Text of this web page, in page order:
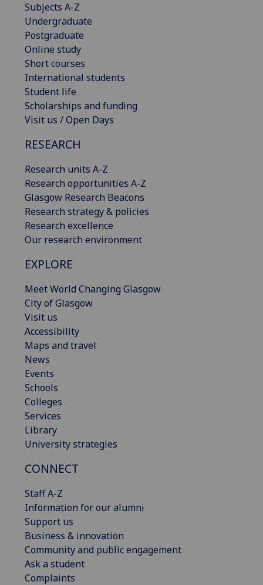
Subjects A-Z
Undergraduate
Postgraduate
Online study
Short courses
International students
Student life
Scholarships and funding
Visit us / Open Days
RESEARCH
Research units A-Z
Research opportunities A-Z
Glasgow Research Beacons
Research strategy & policies
Research excellence
Our research environment
EXPLORE
Meet World Changing Glasgow
City of Glasgow
Visit us
Accessibility
Maps and travel
News
Events
Schools
Colleges
Services
Library
University strategies
CONNECT
Staff A-Z
Information for our alumni
Support us
Business & innovation
Community and public engagement
Ask a student
Complaints